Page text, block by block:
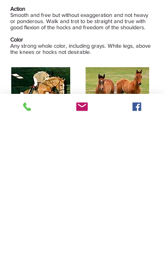
Action
Smooth and free but without exaggeration and not heavy
or ponderous. Walk and trot to be straight and true with
good flexion of the hocks and freedom of the shoulders.
Color
Any strong whole color, including grays. White legs, above
the knees or hocks not desirable.